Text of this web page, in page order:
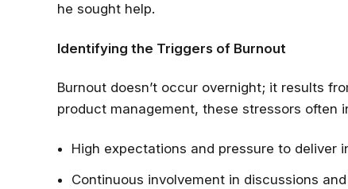
he sought help.
Identifying the Triggers of Burnout
Burnout doesn’t occur overnight; it results
product management, these stressors often
High expectations and pressure to deliver
Continuous involvement in discussions